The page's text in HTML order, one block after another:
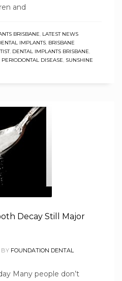
and
BRISBANE, LATEST NEWS
IMPLANTS, BRISBANE
, DENTAL IMPLANTS BRISBANE,
PERIODONTAL DISEASE, SUNSHINE
Decay Still Major
BY FOUNDATION DENTAL
Many people don’t